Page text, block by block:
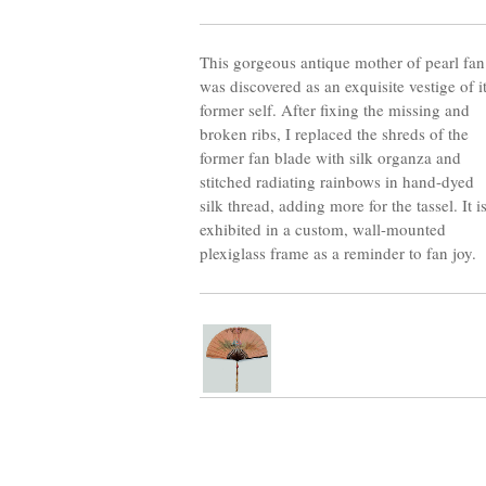
This gorgeous antique mother of pearl fan
was discovered as an exquisite vestige of
former self. After fixing the missing and
broken ribs, I replaced the shreds of the
former fan blade with silk organza and
stitched radiating rainbows in hand-dyed
silk thread, adding more for the tassel. It is
exhibited in a custom, wall-mounted
plexiglass frame as a reminder to fan joy.